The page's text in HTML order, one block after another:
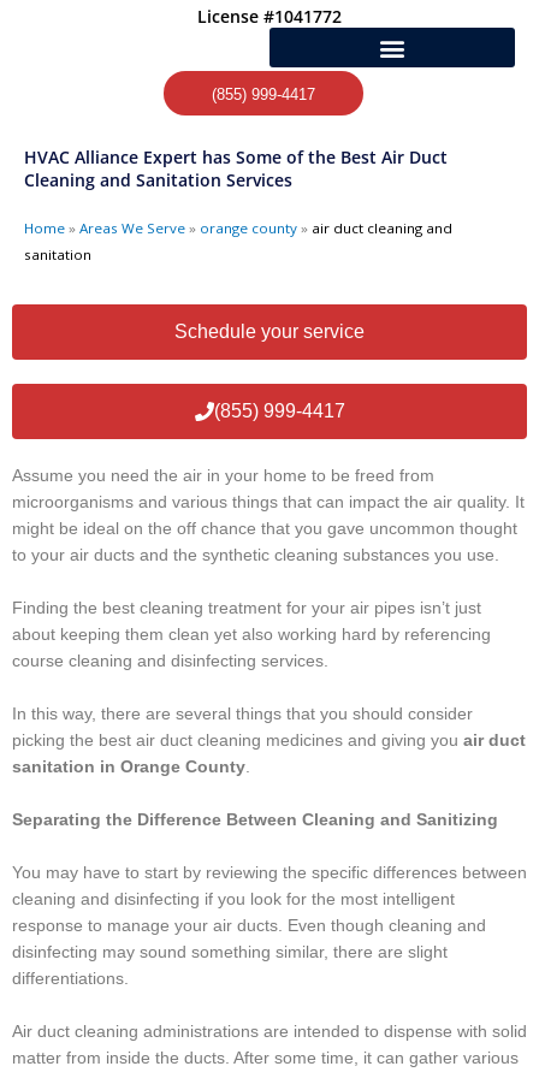
License #1041772
(855) 999-4417
HVAC Alliance Expert has Some of the Best Air Duct
Cleaning and Sanitation Services
Home » Areas We Serve » orange county » air duct cleaning and
sanitation
Schedule your service
(855) 999-4417
Assume you need the air in your home to be freed from
microorganisms and various things that can impact the air quality. It
might be ideal on the off chance that you gave uncommon thought
to your air ducts and the synthetic cleaning substances you use.
Finding the best cleaning treatment for your air pipes isn’t just
about keeping them clean yet also working hard by referencing
course cleaning and disinfecting services.
In this way, there are several things that you should consider
picking the best air duct cleaning medicines and giving you air duct
sanitation in Orange County.
Separating the Difference Between Cleaning and Sanitizing
You may have to start by reviewing the specific differences between
cleaning and disinfecting if you look for the most intelligent
response to manage your air ducts. Even though cleaning and
disinfecting may sound something similar, there are slight
differentiations.
Air duct cleaning administrations are intended to dispense with solid
matter from inside the ducts. After some time, it can gather various